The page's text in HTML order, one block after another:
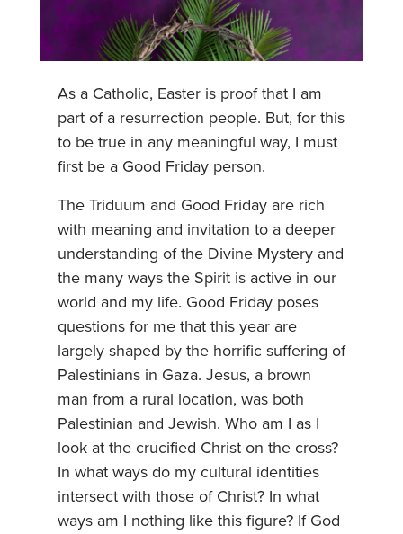
As a Catholic, Easter is proof that I am
part of a resurrection people. But, for this
to be true in any meaningful way, I must
first be a Good Friday person.
The Triduum and Good Friday are rich
with meaning and invitation to a deeper
understanding of the Divine Mystery and
the many ways the Spirit is active in our
world and my life. Good Friday poses
questions for me that this year are
largely shaped by the horrific suffering of
Palestinians in Gaza. Jesus, a brown
man from a rural location, was both
Palestinian and Jewish. Who am I as I
look at the crucified Christ on the cross?
In what ways do my cultural identities
intersect with those of Christ? In what
ways am I nothing like this figure? If God